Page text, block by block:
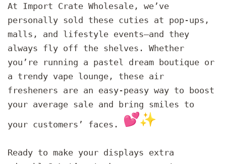
At Import Crate Wholesale, we’ve
personally sold these cuties at pop-ups,
malls, and lifestyle events—and they
always fly off the shelves. Whether
you’re running a pastel dream boutique or
a trendy vape lounge, these air
fresheners are an easy-peasy way to boost
your average sale and bring smiles to
your customers’ faces.
Ready to make your displays extra